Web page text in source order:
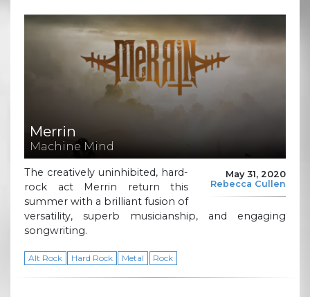
Merrin
Machine Mind
May 31, 2020
Rebecca Cullen
The creatively uninhibited, hard-
rock act Merrin return this
summer with a brilliant fusion of
versatility, superb musicianship, and engaging
songwriting.
Alt Rock Hard Rock Metal Rock